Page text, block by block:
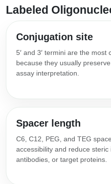
Labeled
Conjugation site
5′ and 3′ termini are the
because they usually
assay interpretation.
Spacer length
C6, C12, PEG, and TEG
accessibility and reduce steric
antibodies, or target proteins.